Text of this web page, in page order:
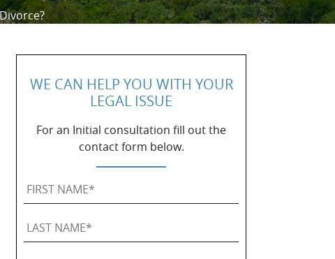
WE CAN HELP YOU WITH YOUR
LEGAL ISSUE
For an Initial consultation fill out the
contact form below.
First
Name *
Last
Name *